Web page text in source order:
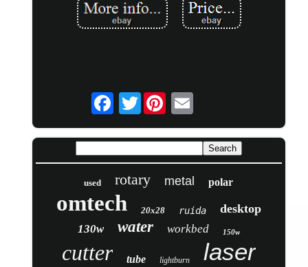
Twitter
used rotary metal polar
omtech 20x28 ruida desktop
130w water workbed 150w
cutter tube lightburn laser